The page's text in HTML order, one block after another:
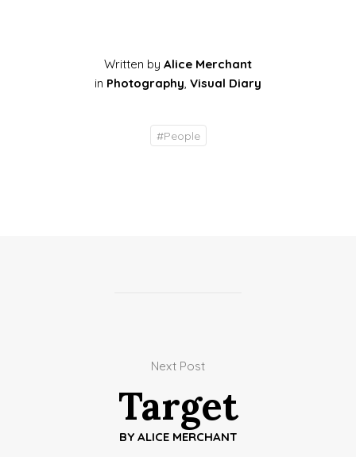
Written by Alice Merchant
in Photography, Visual Diary
#People
Next Post
Target
BY ALICE MERCHANT